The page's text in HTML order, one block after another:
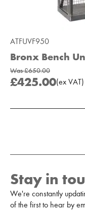
ATFUVF950
Bronx Bench
Was£650.00
£425.00(ex VAT)
Add to
Stay in
We're constantly
of the first to hear by